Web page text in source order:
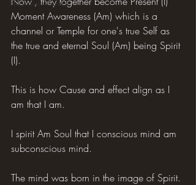
Hilarious Memes
Moment Awareness (Am) which is a
channel or Temple for one's true Self as
the true and eternal Soul (Am) being Spirit
(I).
This is how Cause and effect align as I
am that I am.
I spirit Am Soul that I conscious mind am
subconscious mind.
The mind was born in the image of Spirit.